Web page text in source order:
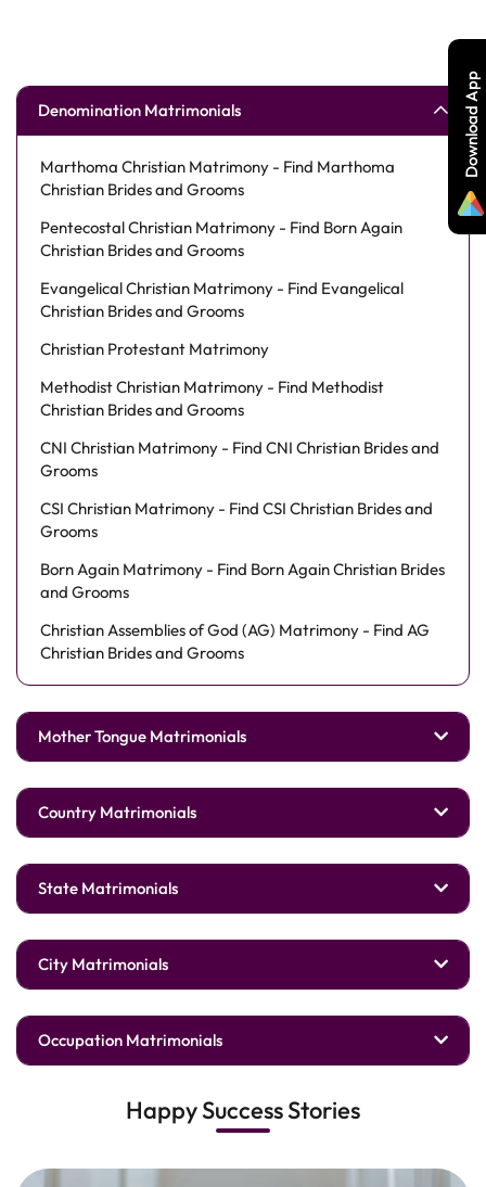
Denomination Matrimonials
Marthoma Christian Matrimony - Find Marthoma
Christian Brides and Grooms
Pentecostal Christian Matrimony - Find Born Again
Christian Brides and Grooms
Evangelical Christian Matrimony - Find Evangelical
Christian Brides and Grooms
Christian Protestant Matrimony
Methodist Christian Matrimony - Find Methodist
Christian Brides and Grooms
CNI Christian Matrimony - Find CNI Christian Brides and
Grooms
CSI Christian Matrimony - Find CSI Christian Brides and
Grooms
Born Again Matrimony - Find Born Again Christian Brides
and Grooms
Christian Assemblies of God (AG) Matrimony - Find AG
Christian Brides and Grooms
Mother Tongue Matrimonials
Country Matrimonials
State Matrimonials
City Matrimonials
Occupation Matrimonials
Happy Success Stories
Download App